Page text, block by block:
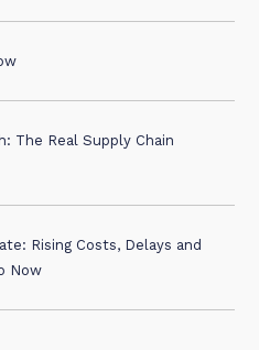
The Real Supply Chain
Rising Costs, Delays and
Now